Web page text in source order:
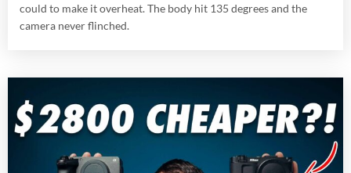
could to make it overheat. The body hit 135 degrees and the
camera never flinched.